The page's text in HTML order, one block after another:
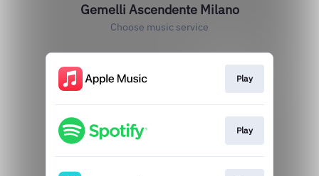
Gemelli Ascendente Milano
Choose music service
Play
Play